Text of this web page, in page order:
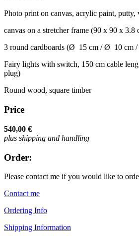
Photo print on canvas, acrylic paint, putty,
canvas on a stretcher frame (90 x 90 x 3.8
3 round cardboards (Ø 15 cm / Ø 10 cm
Fairy lights with switch, 150 cm cable
plug)
Round wood, square timber
Price
540,00 €
plus shipping and handling
Order:
Please contact me if you would like to
Contact me
Ordering Info
Shipping Information